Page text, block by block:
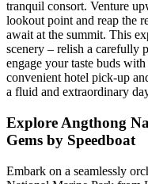
tranquil consort. Venture
lookout point and reap the
await at the summit. This
scenery – relish a carefully
engage your taste buds
convenient hotel pick-up
a fluid and extraordinary
Explore Angthong
Gems by Speedboat
Embark on a seamlessly